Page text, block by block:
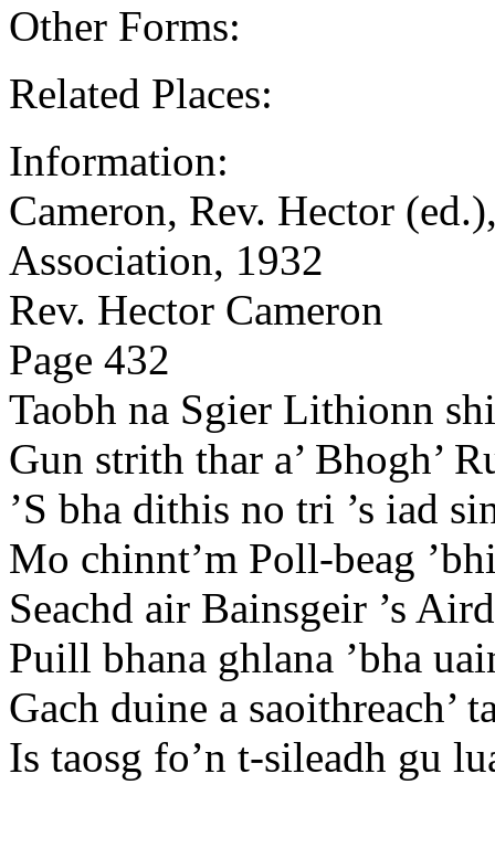
Other Forms:
Related Places:
Information:
Cameron, Rev. Hector
Association, 1932
Rev. Hector Cameron
Page 432
Taobh na Sgier Lithionn
Gun strith thar a’ Bhogh’
’S bha dithis no tri ’s iad
Mo chinnt’m Poll-beag
Seachd air Bainsgeir ’s
Puill bhana ghlana ’bha
Gach duine a saoithreach’
Is taosg fo’n t-sileadh gu